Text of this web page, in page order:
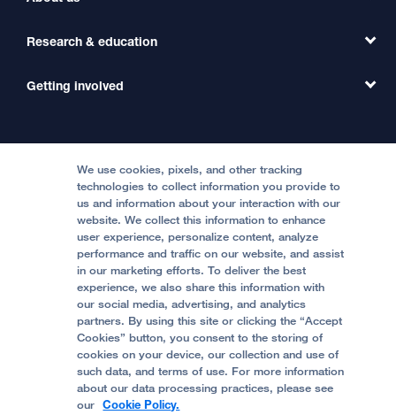
International Services
Price Transparency
Help Paying Your Bill
Transfer a Patient
Medical Professionals
Our Organization
Contact Us
Accessibility Resources
Quality of Patient Care
Privacy of Health Information
UCSF Pediatric News
About UCSF Health
Research & education
Clinical Trials
Getting involved
Become a Volunteer
Join Our Team
Follow UCSF Benioff Children's Hospital Oakland:
© 2002 -2026. The Regents of The University of
California.
We use cookies, pixels, and other tracking
technologies to collect information you provide to
us and information about your interaction with our
website. We collect this information to enhance
user experience, personalize content, analyze
performance and traffic on our website, and assist
in our marketing efforts. To deliver the best
experience, we also share this information with
our social media, advertising, and analytics
partners. By using this site or clicking the “Accept
Cookies” button, you consent to the storing of
cookies on your device, our collection and use of
such data, and terms of use. For more information
about our data processing practices, please see
our Cookie Policy.